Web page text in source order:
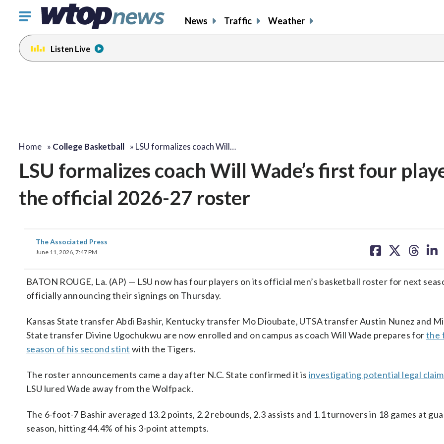
Click
toggle
navigation
menu.
News Traffic Weather
Listen Live
Home » College Basketball » LSU formalizes coach Will…
LSU formalizes coach Will Wade’s first four
the official 2026-27 roster
The Associated Press
June 11, 2026, 7:47 PM
on on on on
BATON ROUGE, La. (AP) — LSU now has four players on its official men’s basketball roster for next
officially announcing their signings on Thursday.
Kansas State transfer Abdi Bashir, Kentucky transfer Mo Dioubate, UTSA transfer Austin Nunez and
State transfer Divine Ugochukwu are now enrolled and on campus as coach Will Wade prepares forthe
season of his second stint with the Tigers.
The roster announcements came a day after N.C. State confirmed it is investigating potential legal
LSU lured Wade away from the Wolfpack.
The 6-foot-7 Bashir averaged 13.2 points, 2.2 rebounds, 2.3 assists and 1.1 turnovers in 18 games at
season, hitting 44.4% of his 3-point attempts.